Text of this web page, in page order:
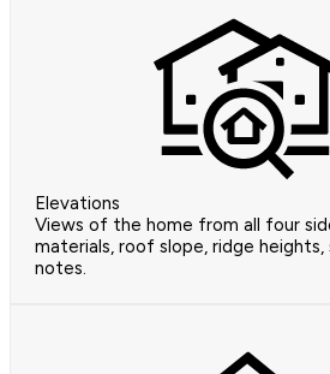
Elevations
Views of the home from all four
materials, roof slope, ridge heights,
notes.